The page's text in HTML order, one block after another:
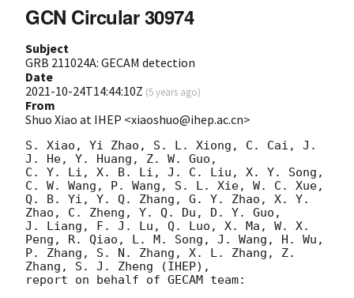
GCN Circular 30974
Subject
GRB 211024A: GECAM detection
Date
2021-10-24T14:44:10Z (5 years ago)
From
Shuo Xiao at IHEP <xiaoshuo@ihep.ac.cn>
S. Xiao, Yi Zhao, S. L. Xiong, C. Cai, J.
J. He, Y. Huang, Z. W. Guo,
C. Y. Li, X. B. Li, J. C. Liu, X. Y. Song,
C. W. Wang, P. Wang, S. L. Xie, W. C. Xue,
Q. B. Yi, Y. Q. Zhang, G. Y. Zhao, X. Y.
Zhao, C. Zheng, Y. Q. Du, D. Y. Guo,
J. Liang, F. J. Lu, Q. Luo, X. Ma, W. X.
Peng, R. Qiao, L. M. Song, J. Wang, H. Wu,
P. Zhang, S. N. Zhang, X. L. Zhang, Z.
Zhang, S. J. Zheng (IHEP),
report on behalf of GECAM team: